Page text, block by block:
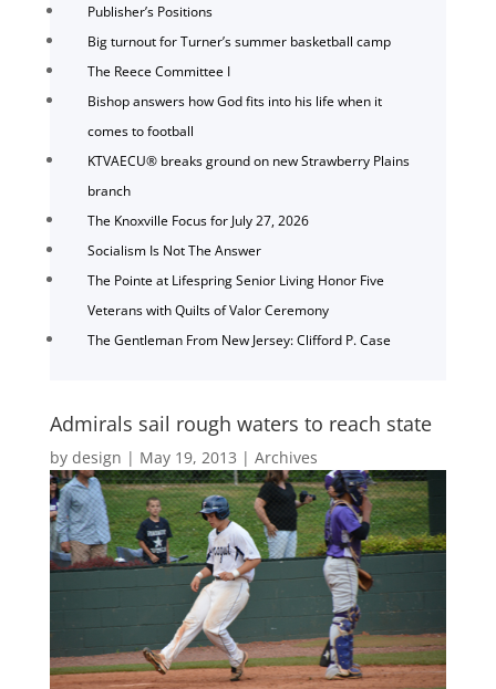
Publisher’s Positions
Big turnout for Turner’s summer basketball camp
The Reece Committee I
Bishop answers how God fits into his life when it
comes to football
KTVAECU® breaks ground on new Strawberry Plains
branch
The Knoxville Focus for July 27, 2026
Socialism Is Not The Answer
The Pointe at Lifespring Senior Living Honor Five
Veterans with Quilts of Valor Ceremony
The Gentleman From New Jersey: Clifford P. Case
Admirals sail rough waters to reach state
by design | May 19, 2013 | Archives